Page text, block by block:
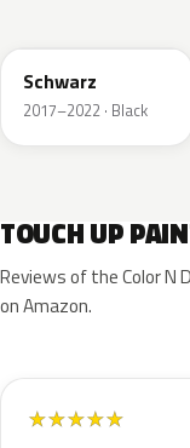
Schwarz
2017–2022 · Black
TOUCH UP
Reviews of the Color N
on Amazon.
★★★★★